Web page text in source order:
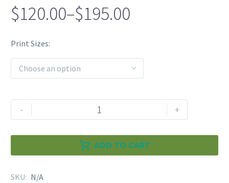
$120.00–$195.00
Print Sizes
Choose an option
-
Lion
quantity
+
ADD TO CART
SKU: N/A